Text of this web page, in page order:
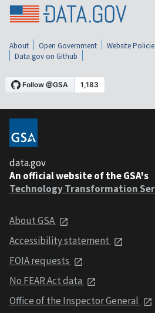
About Open Government Website
Data.gov on Github
data.gov
An official website of the GSA's
Technology Transformation
About GSA
Accessibility statement
FOIA requests
No FEAR Act data
Office of the Inspector General